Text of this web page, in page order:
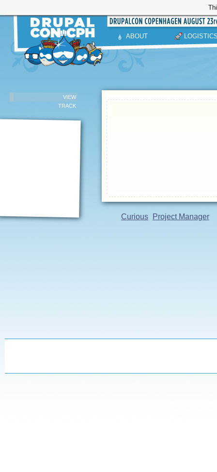
ABOUT
VIEW
TRACK
Curious Project Manager